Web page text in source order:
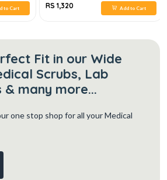
to Cart RS 1,320 Add to Cart
Fit in our Wide
Scrubs, Lab
& many more...
one stop shop for all your Medical